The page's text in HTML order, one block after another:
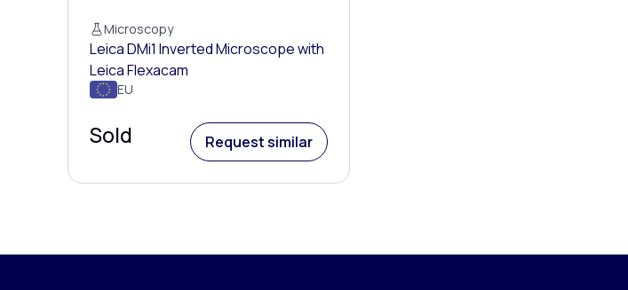
Microscopy
Leica DMi1 Inverted Microscope with
Leica Flexacam
EU
Sold Request similar